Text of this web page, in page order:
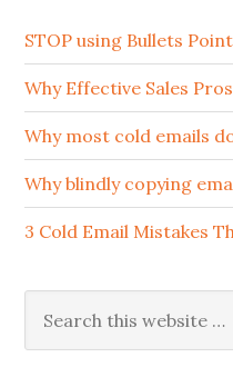
STOP using Bullets
Why Effective Sales
Why most cold emails
Why blindly copying
3 Cold Email Mistakes